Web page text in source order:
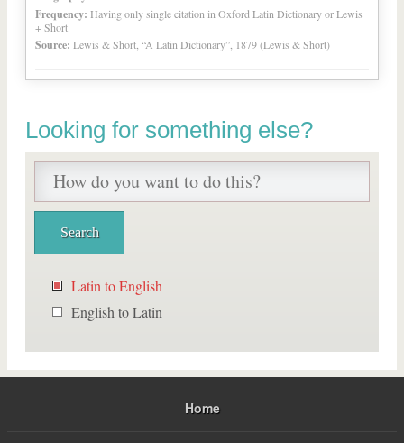
Frequency: Having only single citation in Oxford Latin Dictionary or Lewis
+ Short
Source: Lewis & Short, “A Latin Dictionary”, 1879 (Lewis & Short)
Looking for something else?
Latin to English
English to Latin
Home